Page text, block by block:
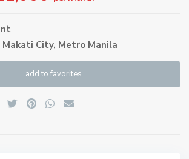
Makati City, Metro Manila
add to favorites